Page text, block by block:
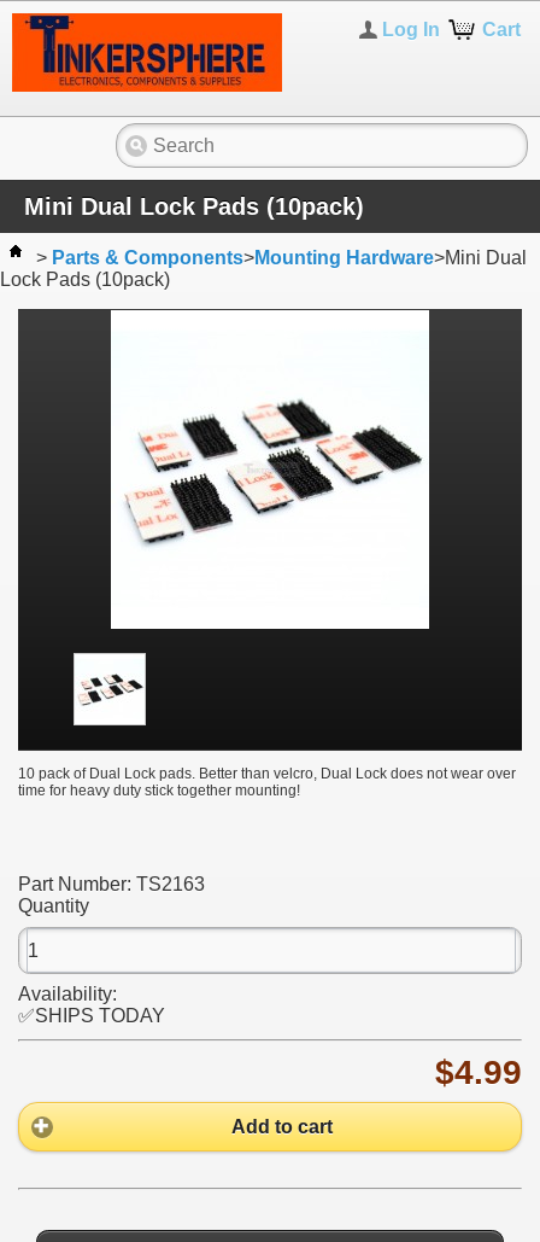
Cart
Log In
Mini Dual Lock Pads (10pack)
> Parts & Components>Mounting Hardware>Mini Dual
Lock Pads (10pack)
10 pack of Dual Lock pads. Better than velcro, Dual Lock does not wear over
time for heavy duty stick together mounting!
Part Number: TS2163
Quantity
Availability:
✅SHIPS TODAY
$4.99
Add to cart